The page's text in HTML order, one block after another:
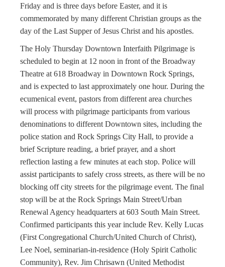
Friday and is three days before Easter, and it is
commemorated by many different Christian groups as the
day of the Last Supper of Jesus Christ and his apostles.
The Holy Thursday Downtown Interfaith Pilgrimage is
scheduled to begin at 12 noon in front of the Broadway
Theatre at 618 Broadway in Downtown Rock Springs,
and is expected to last approximately one hour. During the
ecumenical event, pastors from different area churches
will process with pilgrimage participants from various
denominations to different Downtown sites, including the
police station and Rock Springs City Hall, to provide a
brief Scripture reading, a brief prayer, and a short
reflection lasting a few minutes at each stop. Police will
assist participants to safely cross streets, as there will be no
blocking off city streets for the pilgrimage event. The final
stop will be at the Rock Springs Main Street/Urban
Renewal Agency headquarters at 603 South Main Street.
Confirmed participants this year include Rev. Kelly Lucas
(First Congregational Church/United Church of Christ),
Lee Noel, seminarian-in-residence (Holy Spirit Catholic
Community), Rev. Jim Chrisawn (United Methodist